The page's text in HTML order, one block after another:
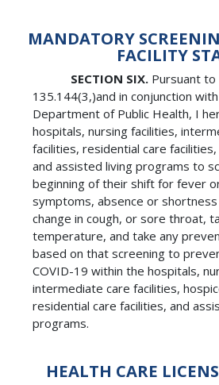
MANDATORY
FACILITY
SECTION SIX. Pursuant to
135.144(3,)and in conjunction
Department of Public Health, I
hospitals, nursing facilities,
facilities, residential care
and assisted living programs to
beginning of their shift for fever
symptoms, absence or
change in cough, or sore throat,
temperature, and take any
based on that screening to
COVID-19 within the hospitals,
intermediate care facilities,
residential care facilities, and
programs.
HEALTH CARE